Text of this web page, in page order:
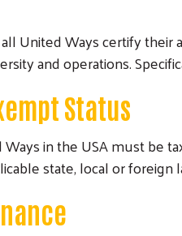
United Ways certify
and operations.
Status
in the USA must be
state, local or foreign